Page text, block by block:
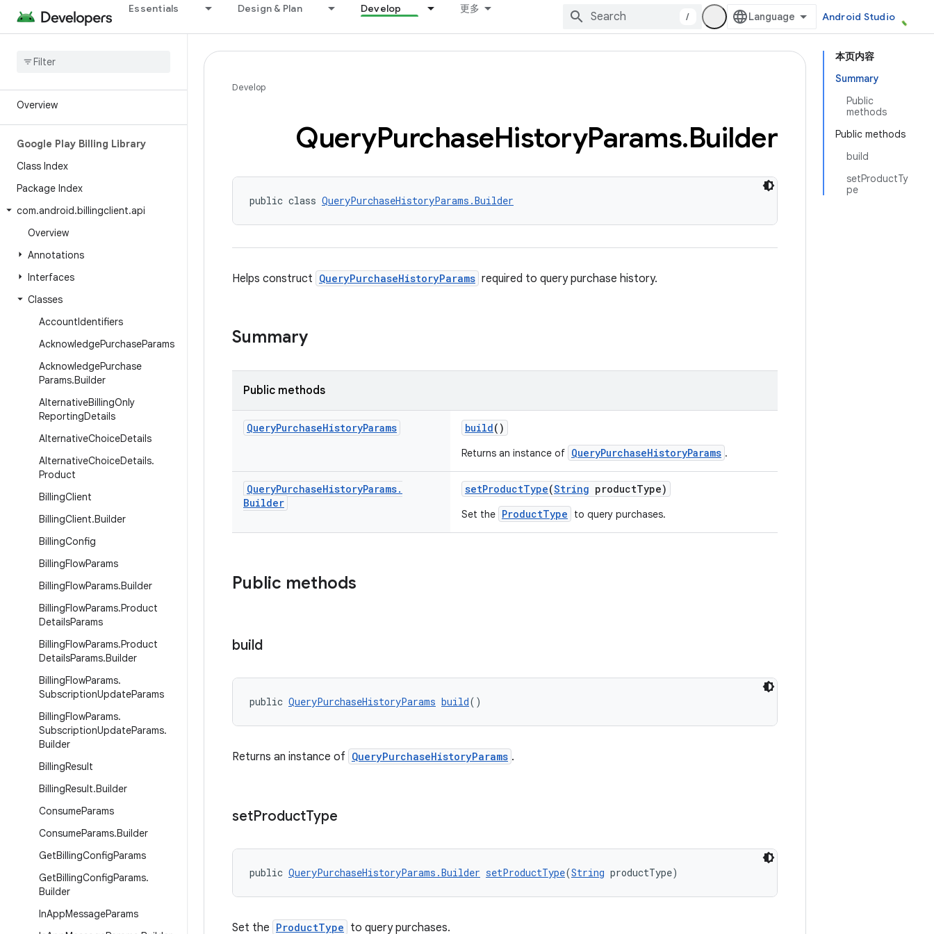
Essentials Design & Plan Develop 更多
/ Android Studio
Overview
Google Play Billing Library
Class Index
Package Index
com.android.billingclient.api
Overview
Annotations
Interfaces
Classes
AccountIdentifiers
AcknowledgePurchaseParams
AcknowledgePurchase
Params.Builder
AlternativeBillingOnly
ReportingDetails
AlternativeChoiceDetails
AlternativeChoiceDetails.
Product
BillingClient
BillingClient.Builder
BillingConfig
BillingFlowParams
BillingFlowParams.Builder
BillingFlowParams.Product
DetailsParams
BillingFlowParams.Product
DetailsParams.Builder
BillingFlowParams.
SubscriptionUpdateParams
BillingFlowParams.
SubscriptionUpdateParams.
Builder
BillingResult
BillingResult.Builder
ConsumeParams
ConsumeParams.Builder
GetBillingConfigParams
GetBillingConfigParams.
Builder
InAppMessageParams
本页内容
Summary
Public
methods
Public methods
build
setProductTy
pe
Develop
QueryPurchaseHistoryParams.Builder
public class QueryPurchaseHistoryParams.Builder
Helps construct QueryPurchaseHistoryParams required to query purchase history.
Summary
Public methods
QueryPurchaseHistoryParams build()
Returns an instance of QueryPurchaseHistoryParams .
QueryPurchaseHistoryParams.
Builder
setProductType(String productType)
Set the ProductType to query purchases.
Public methods
build
public QueryPurchaseHistoryParams build()
Returns an instance of QueryPurchaseHistoryParams .
setProductType
public QueryPurchaseHistoryParams.Builder setProductType(String productType)
Set the ProductType to query purchases.